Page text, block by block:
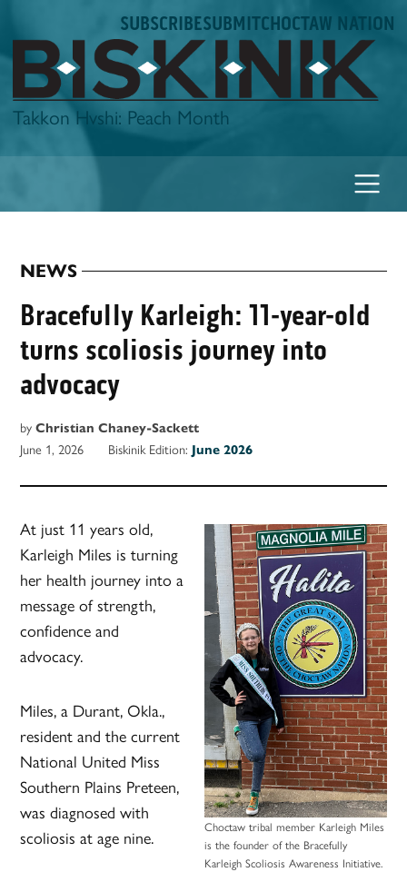
to
content
SUBSCRIBESUBMITCHOCTAW NATION
Biskinik
Takkon Hvshi: Peach Month
POSTED
IN
NEWS
Bracefully Karleigh: 11-year-old
turns scoliosis journey into
advocacy
by Christian Chaney-Sackett
June 1, 2026 Biskinik Edition: June 2026
Choctaw tribal member Karleigh Miles
is the founder of the Bracefully
Karleigh Scoliosis Awareness Initiative.
At just 11 years old,
Karleigh Miles is turning
her health journey into a
message of strength,
confidence and
advocacy.
Miles, a Durant, Okla.,
resident and the current
National United Miss
Southern Plains Preteen,
was diagnosed with
scoliosis at age nine.